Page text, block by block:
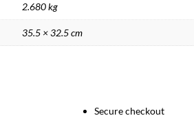
2.680 kg
35.5 × 32.5 cm
Secure checkout